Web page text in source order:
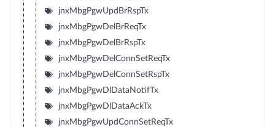
jnxMbgPgwUpdBrRspTx
jnxMbgPgwDelBrReqTx
jnxMbgPgwDelBrRspTx
jnxMbgPgwDelConnSetReqTx
jnxMbgPgwDelConnSetRspTx
jnxMbgPgwDlDataNotifTx
jnxMbgPgwDlDataAckTx
jnxMbgPgwUpdConnSetReqTx